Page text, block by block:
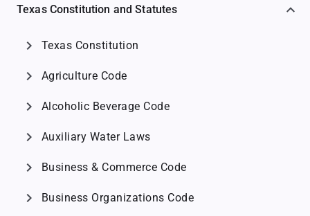
Texas Constitution and Statutes
chevron_right Texas Constitution
chevron_right Agriculture Code
chevron_right Alcoholic Beverage Code
chevron_right Auxiliary Water Laws
chevron_right Business & Commerce Code
chevron_right Business Organizations Code